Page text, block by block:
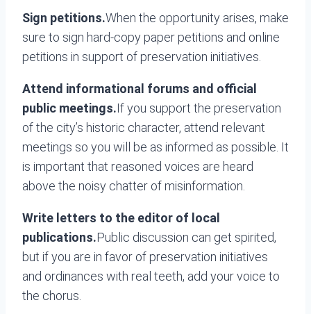
Sign petitions.When the opportunity arises, make
sure to sign hard-copy paper petitions and online
petitions in support of preservation initiatives.
Attend informational forums and official
public meetings.If you support the preservation
of the city’s historic character, attend relevant
meetings so you will be as informed as possible. It
is important that reasoned voices are heard
above the noisy chatter of misinformation.
Write letters to the editor of local
publications.Public discussion can get spirited,
but if you are in favor of preservation initiatives
and ordinances with real teeth, add your voice to
the chorus.